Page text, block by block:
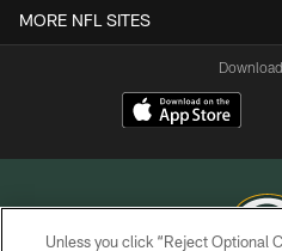
MORE NFL SITES
Unless you click “Reject Optional